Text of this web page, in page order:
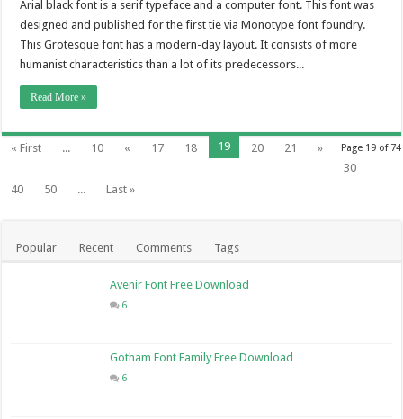
Arial black font is a serif typeface and a computer font. This font was
designed and published for the first tie via Monotype font foundry.
This Grotesque font has a modern-day layout. It consists of more
humanist characteristics than a lot of its predecessors...
Read More »
Page 19 of 74
« First ... 10 « 17 18 19 20 21
»
30
40
50 ... Last »
Popular Recent Comments Tags
Avenir Font Free Download
6
Gotham Font Family Free Download
6